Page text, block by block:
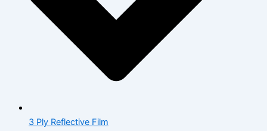
3 Ply Reflective Film